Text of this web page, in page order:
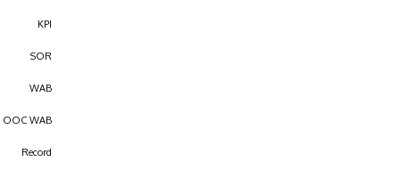
KPI
SOR
WAB
OOC WAB
Record